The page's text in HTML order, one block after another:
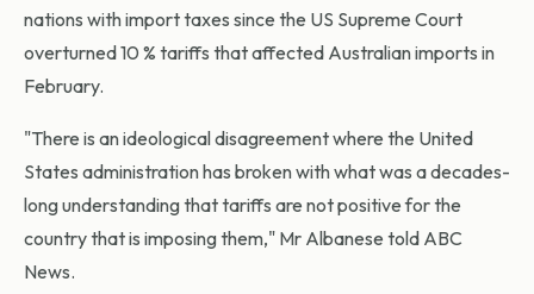
nations with import taxes since the US Supreme Court
overturned 10 % tariffs that affected Australian imports in
February.
"There is an ideological disagreement where the United
States administration has broken with what was a decades-
long understanding that tariffs are not positive for the
country that is imposing them," Mr Albanese told ABC
News.